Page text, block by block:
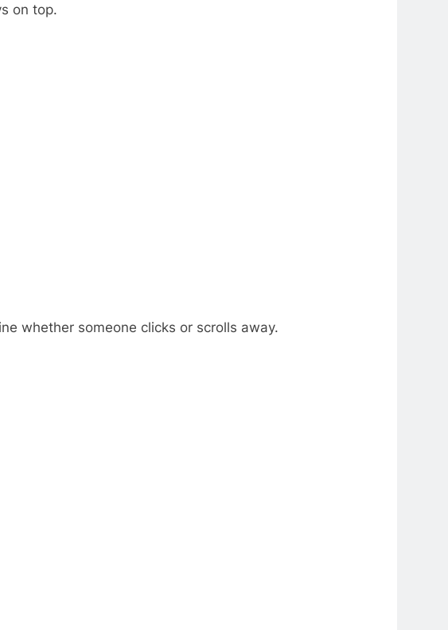
on top.
whether someone clicks or scrolls away.